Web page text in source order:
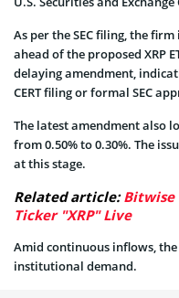
As per the SEC filing, the
ahead of the proposed XRP
delaying amendment,
CERT filing or formal SEC
The latest amendment also
from 0.50% to 0.30%. The
at this stage.
Related article:Bitwise
Ticker "XRP" Live
Amid continuous inflows, the
institutional demand.